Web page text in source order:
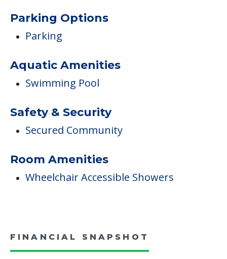
Parking Options
Parking
Aquatic Amenities
Swimming Pool
Safety & Security
Secured Community
Room Amenities
Wheelchair Accessible Showers
FINANCIAL SNAPSHOT